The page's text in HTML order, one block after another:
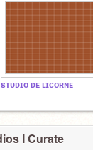
sᴛᴜᴅɪᴏ ᴅᴇ ʟɪᴄᴏʀɴᴇ
I Curate